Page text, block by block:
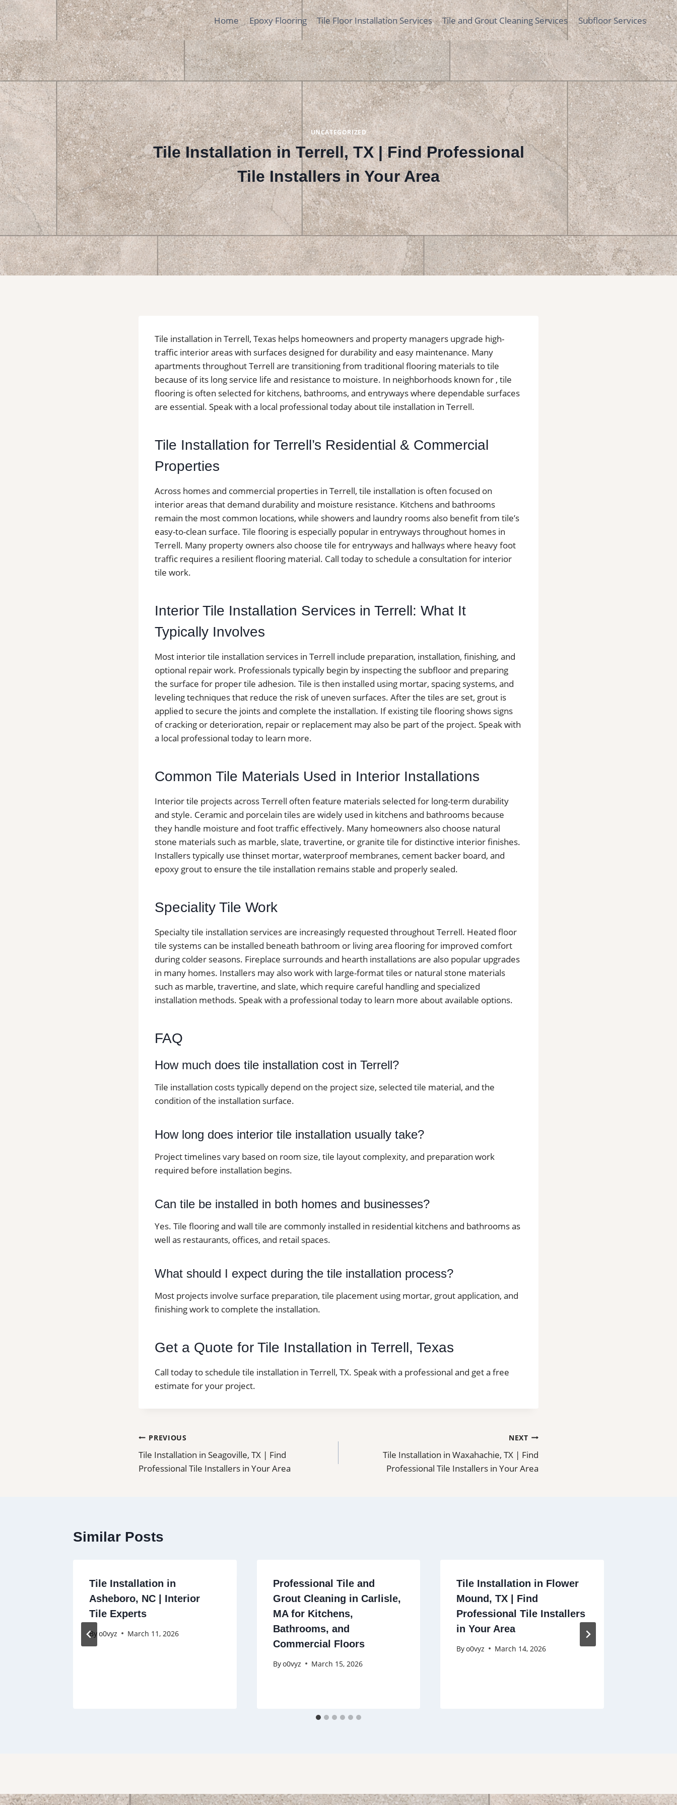
Skip
to
content
Home Epoxy Flooring Tile Floor Installation Services Tile and Grout Cleaning Services Subfloor Services
UNCATEGORIZED
Tile Installation in Terrell, TX | Find Professional
Tile Installers in Your Area
Tile installation in Terrell, Texas helps homeowners and property managers upgrade high-
traffic interior areas with surfaces designed for durability and easy maintenance. Many
apartments throughout Terrell are transitioning from traditional flooring materials to tile
because of its long service life and resistance to moisture. In neighborhoods known for , tile
flooring is often selected for kitchens, bathrooms, and entryways where dependable surfaces
are essential. Speak with a local professional today about tile installation in Terrell.
Tile Installation for Terrell’s Residential & Commercial
Properties
Across homes and commercial properties in Terrell, tile installation is often focused on
interior areas that demand durability and moisture resistance. Kitchens and bathrooms
remain the most common locations, while showers and laundry rooms also benefit from tile’s
easy-to-clean surface. Tile flooring is especially popular in entryways throughout homes in
Terrell. Many property owners also choose tile for entryways and hallways where heavy foot
traffic requires a resilient flooring material. Call today to schedule a consultation for interior
tile work.
Interior Tile Installation Services in Terrell: What It
Typically Involves
Most interior tile installation services in Terrell include preparation, installation, finishing, and
optional repair work. Professionals typically begin by inspecting the subfloor and preparing
the surface for proper tile adhesion. Tile is then installed using mortar, spacing systems, and
leveling techniques that reduce the risk of uneven surfaces. After the tiles are set, grout is
applied to secure the joints and complete the installation. If existing tile flooring shows signs
of cracking or deterioration, repair or replacement may also be part of the project. Speak with
a local professional today to learn more.
Common Tile Materials Used in Interior Installations
Interior tile projects across Terrell often feature materials selected for long-term durability
and style. Ceramic and porcelain tiles are widely used in kitchens and bathrooms because
they handle moisture and foot traffic effectively. Many homeowners also choose natural
stone materials such as marble, slate, travertine, or granite tile for distinctive interior finishes.
Installers typically use thinset mortar, waterproof membranes, cement backer board, and
epoxy grout to ensure the tile installation remains stable and properly sealed.
Speciality Tile Work
Specialty tile installation services are increasingly requested throughout Terrell. Heated floor
tile systems can be installed beneath bathroom or living area flooring for improved comfort
during colder seasons. Fireplace surrounds and hearth installations are also popular upgrades
in many homes. Installers may also work with large-format tiles or natural stone materials
such as marble, travertine, and slate, which require careful handling and specialized
installation methods. Speak with a professional today to learn more about available options.
FAQ
How much does tile installation cost in Terrell?
Tile installation costs typically depend on the project size, selected tile material, and the
condition of the installation surface.
How long does interior tile installation usually take?
Project timelines vary based on room size, tile layout complexity, and preparation work
required before installation begins.
Can tile be installed in both homes and businesses?
Yes. Tile flooring and wall tile are commonly installed in residential kitchens and bathrooms as
well as restaurants, offices, and retail spaces.
What should I expect during the tile installation process?
Most projects involve surface preparation, tile placement using mortar, grout application, and
finishing work to complete the installation.
Get a Quote for Tile Installation in Terrell, Texas
Call today to schedule tile installation in Terrell, TX. Speak with a professional and get a free
estimate for your project.
Post
navigation
PREVIOUS
Tile Installation in Seagoville, TX | Find
Professional Tile Installers in Your Area
NEXT
Tile Installation in Waxahachie, TX | Find
Professional Tile Installers in Your Area
Similar Posts
Tile Installation in
Asheboro, NC | Interior
Tile Experts
Byo0vyz March 11, 2026
Professional Tile and
Grout Cleaning in Carlisle,
MA for Kitchens,
Bathrooms, and
Commercial Floors
Byo0vyz March 15, 2026
Tile Installation in Flower
Mound, TX | Find
Professional Tile Installers
in Your Area
Byo0vyz March 14, 2026